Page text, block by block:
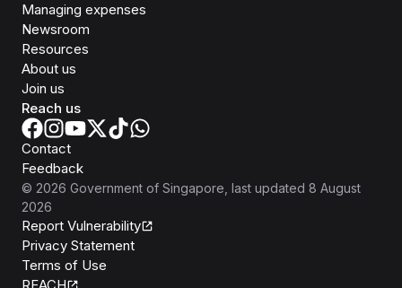
Managing expenses
Newsroom
Resources
About us
Join us
Reach us
Contact
Feedback
© 2026 Government of Singapore , last updated 8 August
2026
Report Vulnerability
Privacy Statement
Terms of Use